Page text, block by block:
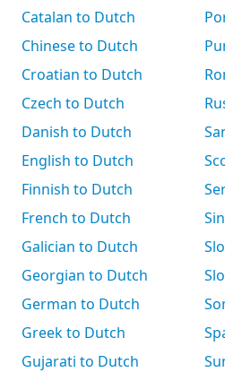
Catalan to Dutch
Chinese to Dutch
Croatian to Dutch
Czech to Dutch
Danish to Dutch
English to Dutch
Finnish to Dutch
French to Dutch
Galician to Dutch
Georgian to Dutch
German to Dutch
Greek to Dutch
Gujarati to Dutch